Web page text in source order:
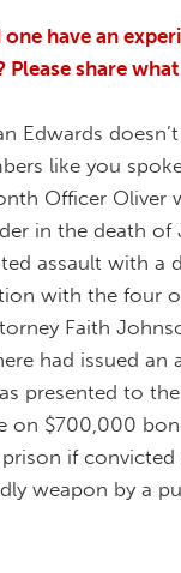
have an
share
Edwards
like you
Officer Oliver
in the death of
assault with a
with the four
Faith
had issued an
presented to
on $700,000
if
weapon by a